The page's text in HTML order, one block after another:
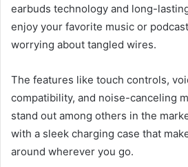
earbuds technology and long-
enjoy your favorite music or
worrying about tangled wires.
The features like touch controls,
compatibility, and noise-canceling
stand out among others in the
with a sleek charging case that
around wherever you go.